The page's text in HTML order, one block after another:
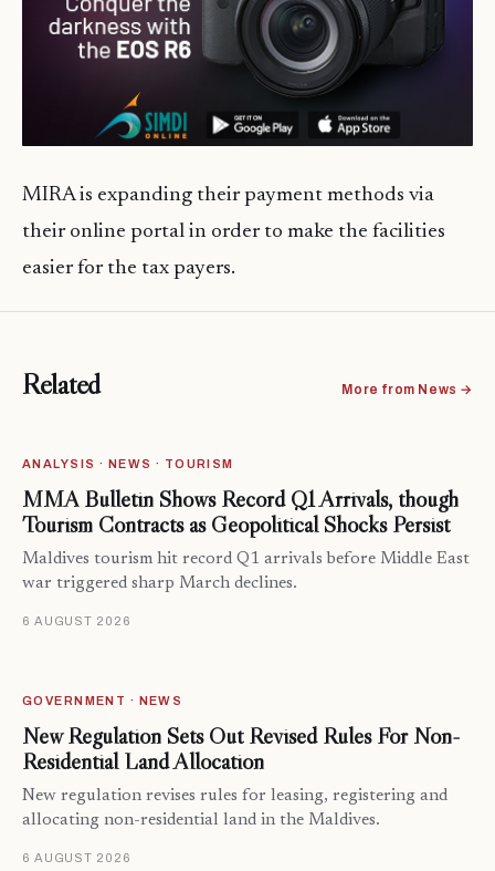
MIRA is expanding their payment methods via
their online portal in order to make the facilities
easier for the tax payers.
Related More from News →
ANALYSIS · NEWS · TOURISM
MMA Bulletin Shows Record Q1 Arrivals, though
Tourism Contracts as Geopolitical Shocks Persist
Maldives tourism hit record Q1 arrivals before Middle East
war triggered sharp March declines.
6 AUGUST 2026
GOVERNMENT · NEWS
New Regulation Sets Out Revised Rules For Non-
Residential Land Allocation
New regulation revises rules for leasing, registering and
allocating non-residential land in the Maldives.
6 AUGUST 2026